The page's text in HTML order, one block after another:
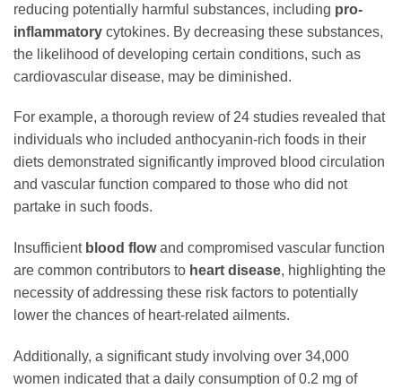
reducing potentially harmful substances, including pro-
inflammatory cytokines. By decreasing these substances,
the likelihood of developing certain conditions, such as
cardiovascular disease, may be diminished.
For example, a thorough review of 24 studies revealed that
individuals who included anthocyanin-rich foods in their
diets demonstrated significantly improved blood circulation
and vascular function compared to those who did not
partake in such foods.
Insufficient blood flowand compromised vascular function
are common contributors to heart disease, highlighting the
necessity of addressing these risk factors to potentially
lower the chances of heart-related ailments.
Additionally, a significant study involving over 34,000
women indicated that a daily consumption of 0.2 mg of